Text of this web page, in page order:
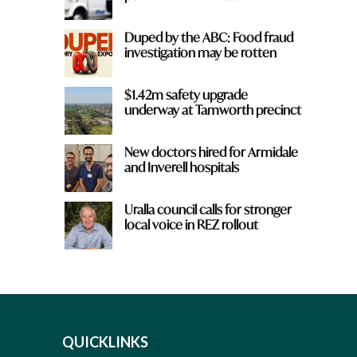
Duped by the ABC: Food fraud
investigation may be rotten
$1.42m safety upgrade
underway at Tamworth precinct
New doctors hired for Armidale
and Inverell hospitals
Uralla council calls for stronger
local voice in REZ rollout
QUICKLINKS